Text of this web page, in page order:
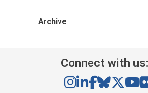
Archive
Connect with us: